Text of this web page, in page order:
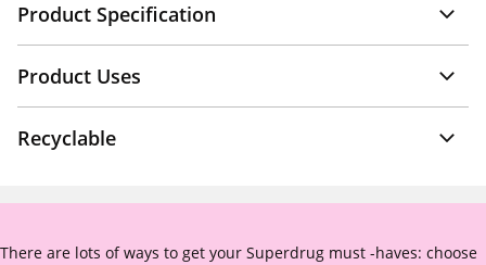
Product Specification
Product Uses
Recyclable
There are lots of ways to get your Superdrug must -haves: choose